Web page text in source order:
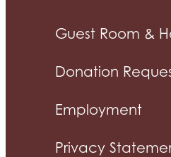
Guest Room &
Donation
Employment
Privacy